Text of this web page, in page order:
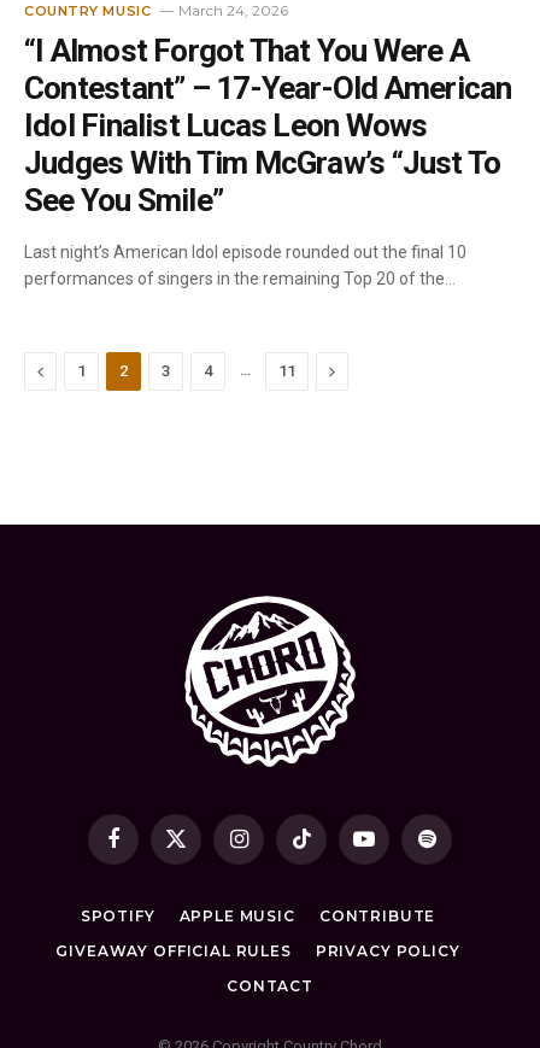
COUNTRY MUSIC March 24, 2026
“I Almost Forgot That You Were A
Contestant” – 17-Year-Old American
Idol Finalist Lucas Leon Wows
Judges With Tim McGraw’s “Just To
See You Smile”
Last night’s American Idol episode rounded out the final 10
performances of singers in the remaining Top 20 of the…
Previous
1 2 3 4 … 11 Next
Facebook
X
InstagramTikTok YouTubeSpotify
SPOTIFY APPLE MUSIC
CONTRIBUTE
GIVEAWAY OFFICIAL RULES
PRIVACY POLICY
CONTACT